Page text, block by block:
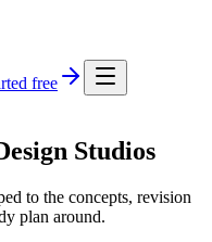
free
Studios
to the concepts, revision
plan around.